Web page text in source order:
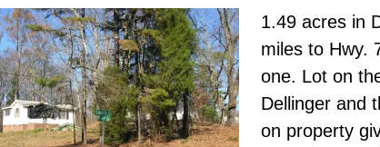
1.49 acres in
miles to Hwy.
one. Lot on
Dellinger and
on property